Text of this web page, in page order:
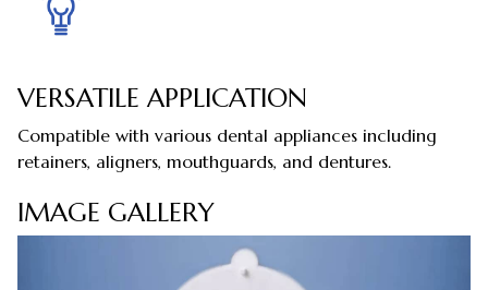
VERSATILE APPLICATION
Compatible with various dental appliances including
retainers, aligners, mouthguards, and dentures.
IMAGE GALLERY